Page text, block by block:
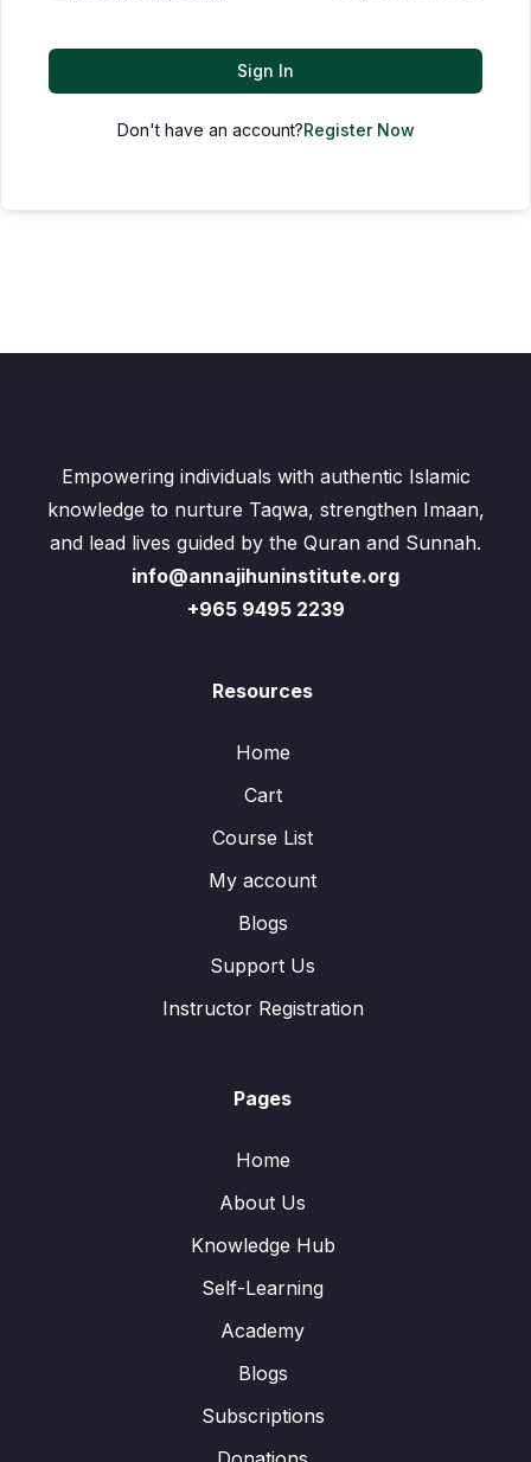
Sign In
Don't have an account?Register Now
Empowering individuals with authentic Islamic
knowledge to nurture Taqwa, strengthen Imaan,
and lead lives guided by the Quran and Sunnah.
info@annajihuninstitute.org
+965 9495 2239
Resources
Home
Cart
Course List
My account
Blogs
Support Us
Instructor Registration
Pages
Home
About Us
Knowledge Hub
Self-Learning
Academy
Blogs
Subscriptions